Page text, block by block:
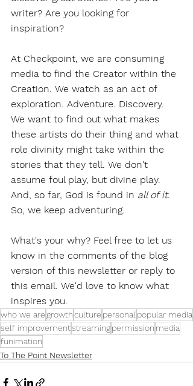
writer? Are you looking for
inspiration?
At Checkpoint, we are consuming
media to find the Creator within the
Creation. We watch as an act of
exploration. Adventure. Discovery.
We want to find out what makes
these artists do their thing and what
role divinity might take within the
stories that they tell. We don't
assume foul play, but divine play.
And, so far, God is found in all of it.
So, we keep adventuring.
What's your why? Feel free to let us
know in the comments of the blog
version of this newsletter or reply to
this email. We'd love to know what
inspires you.
who we aregrowthculture personal popular media
self improvementstreamingpermission media
funimation
To The Point Newsletter